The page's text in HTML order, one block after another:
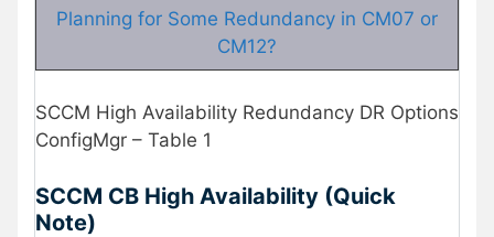
Planning for Some Redundancy in CM07 or
CM12?
SCCM High Availability Redundancy DR Options
ConfigMgr – Table 1
SCCM CB High Availability (Quick
Note)